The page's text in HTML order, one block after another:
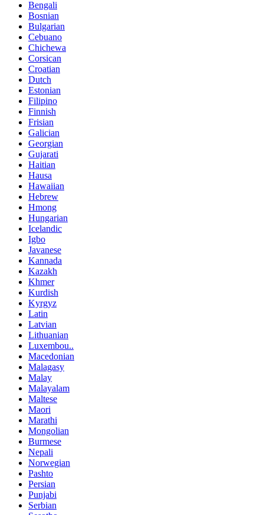
Bengali
Bosnian
Bulgarian
Cebuano
Chichewa
Corsican
Croatian
Dutch
Estonian
Filipino
Finnish
Frisian
Galician
Georgian
Gujarati
Haitian
Hausa
Hawaiian
Hebrew
Hmong
Hungarian
Icelandic
Igbo
Javanese
Kannada
Kazakh
Khmer
Kurdish
Kyrgyz
Latin
Latvian
Lithuanian
Luxembou..
Macedonian
Malagasy
Malay
Malayalam
Maltese
Maori
Marathi
Mongolian
Burmese
Nepali
Norwegian
Pashto
Persian
Punjabi
Serbian